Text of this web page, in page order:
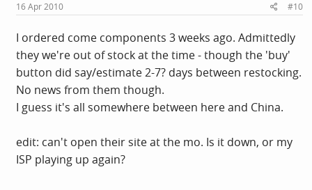
16 Apr 2010 #10
I ordered come components 3 weeks ago. Admittedly
they we're out of stock at the time - though the 'buy'
button did say/estimate 2-7? days between restocking.
No news from them though.
I guess it's all somewhere between here and China.
edit: can't open their site at the mo. Is it down, or my
ISP playing up again?